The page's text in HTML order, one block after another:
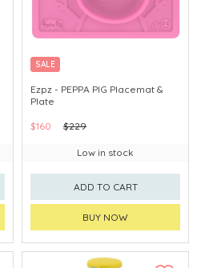
SALE
Ezpz - PEPPA PIG Placemat &
Plate
$160 $229
Low in stock
ADD TO CART
BUY NOW